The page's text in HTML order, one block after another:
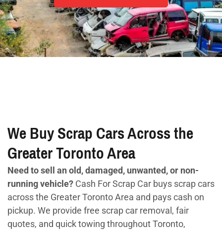
We Buy Scrap Cars Across the
Greater Toronto Area
Need to sell an old, damaged, unwanted, or non-
running vehicle? Cash For Scrap Car buys scrap cars
across the Greater Toronto Area and pays cash on
pickup. We provide free scrap car removal, fair
quotes, and quick towing throughout Toronto,